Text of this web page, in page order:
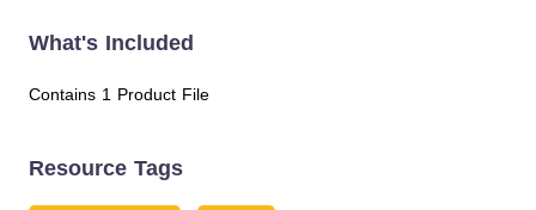
What's Included
Contains 1 Product File
Resource Tags